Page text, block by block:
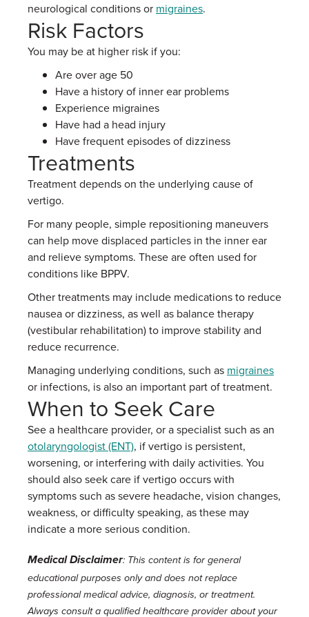
neurological conditions or migraines.
Risk Factors
You may be at higher risk if you:
Are over age 50
Have a history of inner ear problems
Experience migraines
Have had a head injury
Have frequent episodes of dizziness
Treatments
Treatment depends on the underlying cause of
vertigo.
For many people, simple repositioning maneuvers
can help move displaced particles in the inner ear
and relieve symptoms. These are often used for
conditions like BPPV.
Other treatments may include medications to reduce
nausea or dizziness, as well as balance therapy
(vestibular rehabilitation) to improve stability and
reduce recurrence.
Managing underlying conditions, such as migraines
or infections, is also an important part of treatment.
When to Seek Care
See a healthcare provider, or a specialist such as an
otolaryngologist (ENT), if vertigo is persistent,
worsening, or interfering with daily activities. You
should also seek care if vertigo occurs with
symptoms such as severe headache, vision changes,
weakness, or difficulty speaking, as these may
indicate a more serious condition.
Medical Disclaimer: This content is for general
educational purposes only and does not replace
professional medical advice, diagnosis, or treatment.
Always consult a qualified healthcare provider about your